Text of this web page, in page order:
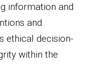
information and
and
ethical decision-
within the